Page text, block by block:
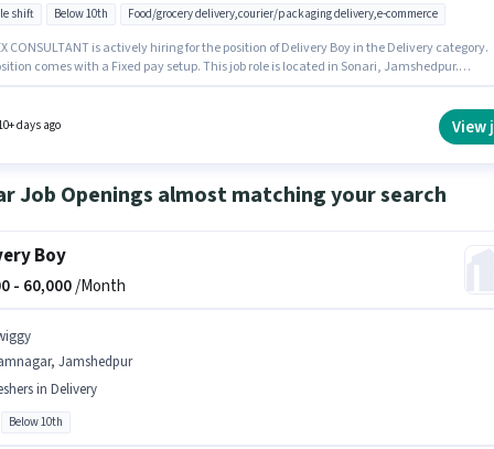
shift Below 10th Food/grocery delivery,courier/packaging delivery,e-commerce
CONSULTANT is actively hiring for the position of Delivery Boy in the Delivery category.
comes with a Fixed pay setup. This job role is located in Sonari, Jamshedpur.
of experience and monthly earning will be ₹25000.
days ago View
Job Openings almost matching your search
Boy
- 60,000/Month
Jamshedpur
in Delivery
Below 10th